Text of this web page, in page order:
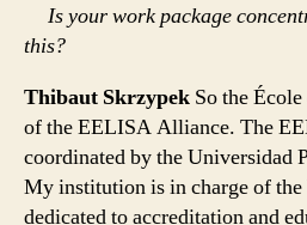
Is your work package
this?
Thibaut Skrzypek So the
of the EELISA Alliance. The
coordinated by the Universidad
My institution is in charge of the
dedicated to accreditation and